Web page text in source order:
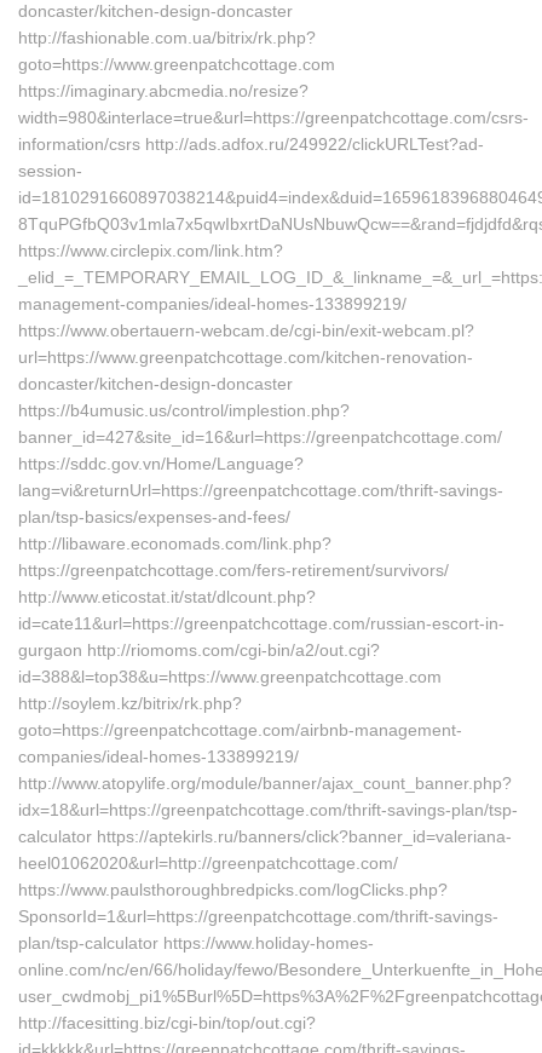
doncaster/kitchen-design-doncaster
http://fashionable.com.ua/bitrix/rk.php?
goto=https://www.greenpatchcottage.com
https://imaginary.abcmedia.no/resize?
width=980&interlace=true&url=https://greenpatchcottage.com/csrs-
information/csrs http://ads.adfox.ru/249922/clickURLTest?ad-
session-
https://www.circlepix.com/link.htm?
management-companies/ideal-homes-133899219/
https://www.obertauern-webcam.de/cgi-bin/exit-webcam.pl?
url=https://www.greenpatchcottage.com/kitchen-renovation-
doncaster/kitchen-design-doncaster
https://b4umusic.us/control/implestion.php?
banner_id=427&site_id=16&url=https://greenpatchcottage.com/
https://sddc.gov.vn/Home/Language?
lang=vi&returnUrl=https://greenpatchcottage.com/thrift-savings-
plan/tsp-basics/expenses-and-fees/
http://libaware.economads.com/link.php?
https://greenpatchcottage.com/fers-retirement/survivors/
http://www.eticostat.it/stat/dlcount.php?
id=cate11&url=https://greenpatchcottage.com/russian-escort-in-
gurgaon http://riomoms.com/cgi-bin/a2/out.cgi?
id=388&l=top38&u=https://www.greenpatchcottage.com
http://soylem.kz/bitrix/rk.php?
goto=https://greenpatchcottage.com/airbnb-management-
companies/ideal-homes-133899219/
http://www.atopylife.org/module/banner/ajax_count_banner.php?
idx=18&url=https://greenpatchcottage.com/thrift-savings-plan/tsp-
calculator https://aptekirls.ru/banners/click?banner_id=valeriana-
heel01062020&url=http://greenpatchcottage.com/
https://www.paulsthoroughbredpicks.com/logClicks.php?
SponsorId=1&url=https://greenpatchcottage.com/thrift-savings-
plan/tsp-calculator https://www.holiday-homes-
online.com/nc/en/66/holiday/fewo/
http://facesitting.biz/cgi-bin/top/out.cgi?